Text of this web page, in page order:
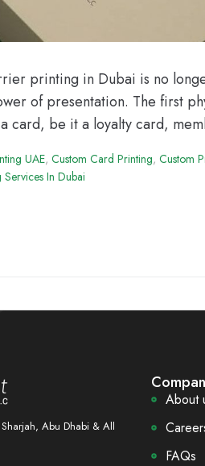
printing in Dubai is no
of presentation. The first
card, be it a loyalty card,
UAE, Custom Card Printing, Custom
Services In Dubai
Abu Dhabi & All
About
FAQs